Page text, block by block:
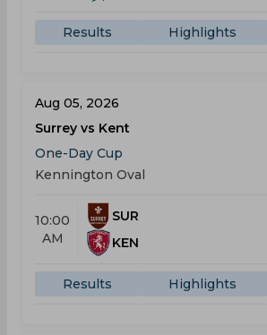
Results Highlights
Aug 05, 2026
Surrey vs Kent
One-Day Cup
Kennington Oval
10:00
AM
SUR
KEN
Results Highlights